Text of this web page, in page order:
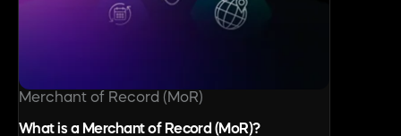
Merchant of Record (MoR)
What is a Merchant of Record (MoR)?